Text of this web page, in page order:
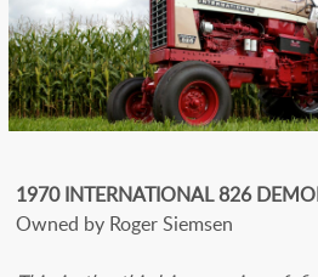
1970 INTERNATIONAL 826
Owned by Roger Siemsen